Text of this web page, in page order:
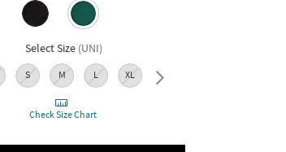
Select Size (UNI)
S M L XL XXL
Check Size Chart